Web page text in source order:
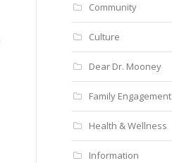
Community
Culture
Dear Dr. Mooney
Family Engagement
Health & Wellness
Information